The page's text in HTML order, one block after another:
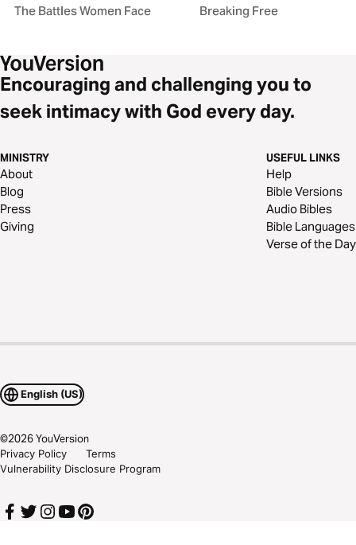
The Battles Women Face Breaking Free
Encouraging and challenging you to
seek intimacy with God every day.
MINISTRY
About
Blog
Press
Giving
USEFUL LINKS
Help
Bible Versions
Audio Bibles
Bible Languages
Verse of the Day
English (US)
©2026YouVersion
Privacy Policy
Terms
Vulnerability Disclosure Program